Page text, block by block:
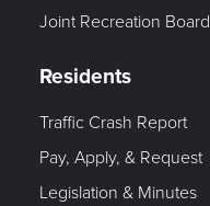
Joint Recreation Board
Residents
Traffic Crash Report
Pay, Apply, & Request
Legislation & Minutes